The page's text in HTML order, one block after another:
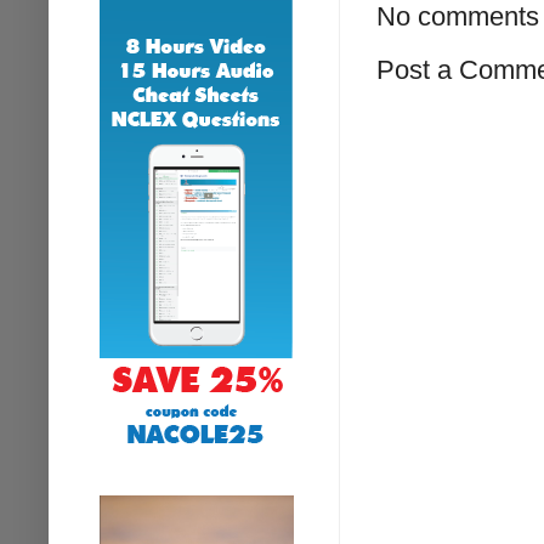
No comments
Post a